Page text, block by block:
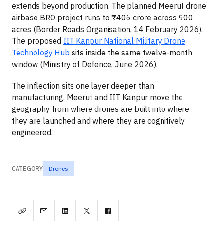
extends beyond production. The planned Meerut drone
airbase BRO project runs to ₹406 crore across 900
acres (Border Roads Organisation, 14 February 2026).
The proposed IIT Kanpur National Military Drone
Technology Hub sits inside the same twelve-month
window (Ministry of Defence, June 2026).
The inflection sits one layer deeper than
manufacturing. Meerut and IIT Kanpur move the
geography from where drones are built into where
they are launched and where they are cognitively
engineered.
CATEGORY Drones